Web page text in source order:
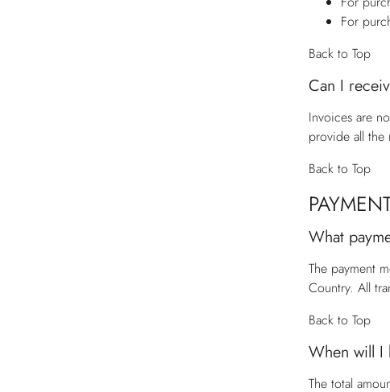
For
Back to Top
Can I
Invoices are
provide all the
Back to Top
What
The payment
Country. All
Back to Top
When will I
The total